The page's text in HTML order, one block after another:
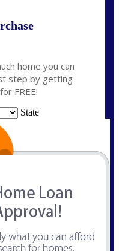
home you can
step by getting
FREE!
State